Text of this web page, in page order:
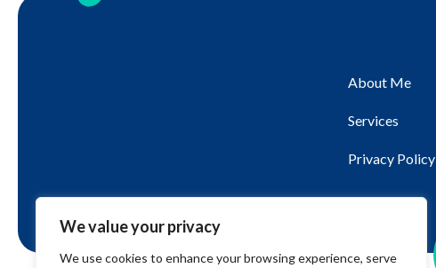
We value your privacy
We use cookies to enhance your browsing experience, serve
About Me
Services
Privacy Policy